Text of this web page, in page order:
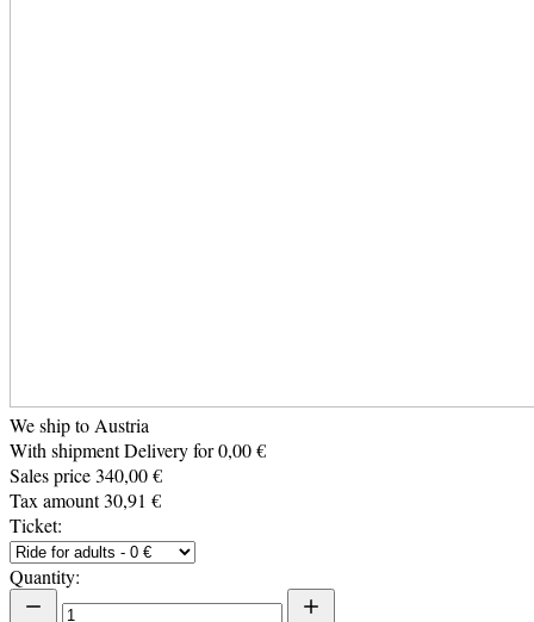
We ship to Austria
With shipment Delivery for 0,00 €
Sales price340,00 €
Tax amount30,91 €
Ticket:
Quantity: